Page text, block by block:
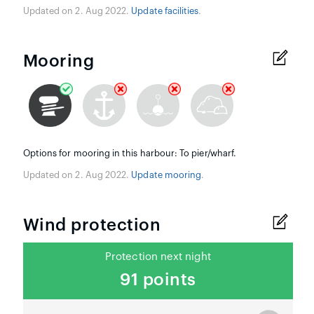
Updated on 2. Aug 2022. Update facilities.
Mooring
Options for mooring in this harbour: To pier/wharf.
Updated on 2. Aug 2022. Update mooring.
Wind protection
Protection next night
91 points